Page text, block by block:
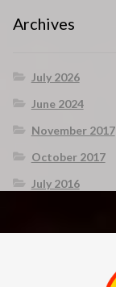
Archives
July 2026
June 2024
November 2017
October 2017
July 2016